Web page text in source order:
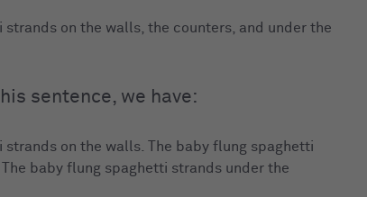
strands on the walls, the counters, and under the
sentence, we have:
strands on the walls. The baby flung spaghetti
baby flung spaghetti strands under the